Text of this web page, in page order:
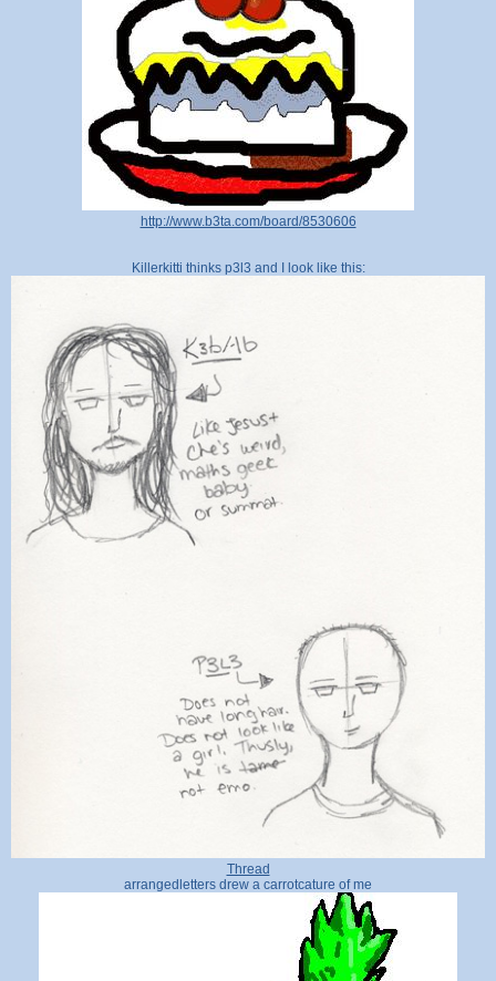
http://www.b3ta.com/board/8530606
Killerkitti thinks p3l3 and I look like this:
Thread
arrangedletters drew a carrotcature of me